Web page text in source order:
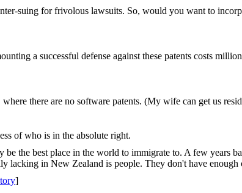
suing for frivolous lawsuits. So, would you want to
a successful defense against these patents costs
there are no software patents. (My wife can get us
of who is in the absolute right.
the best place in the world to immigrate to. A few years
lacking in New Zealand is people. They don't have
]